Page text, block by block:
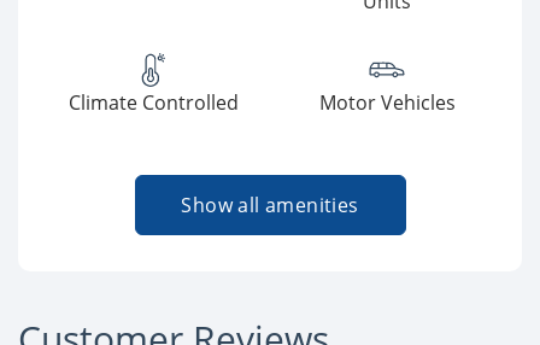
Climate Controlled Motor Vehicles
Show all amenities